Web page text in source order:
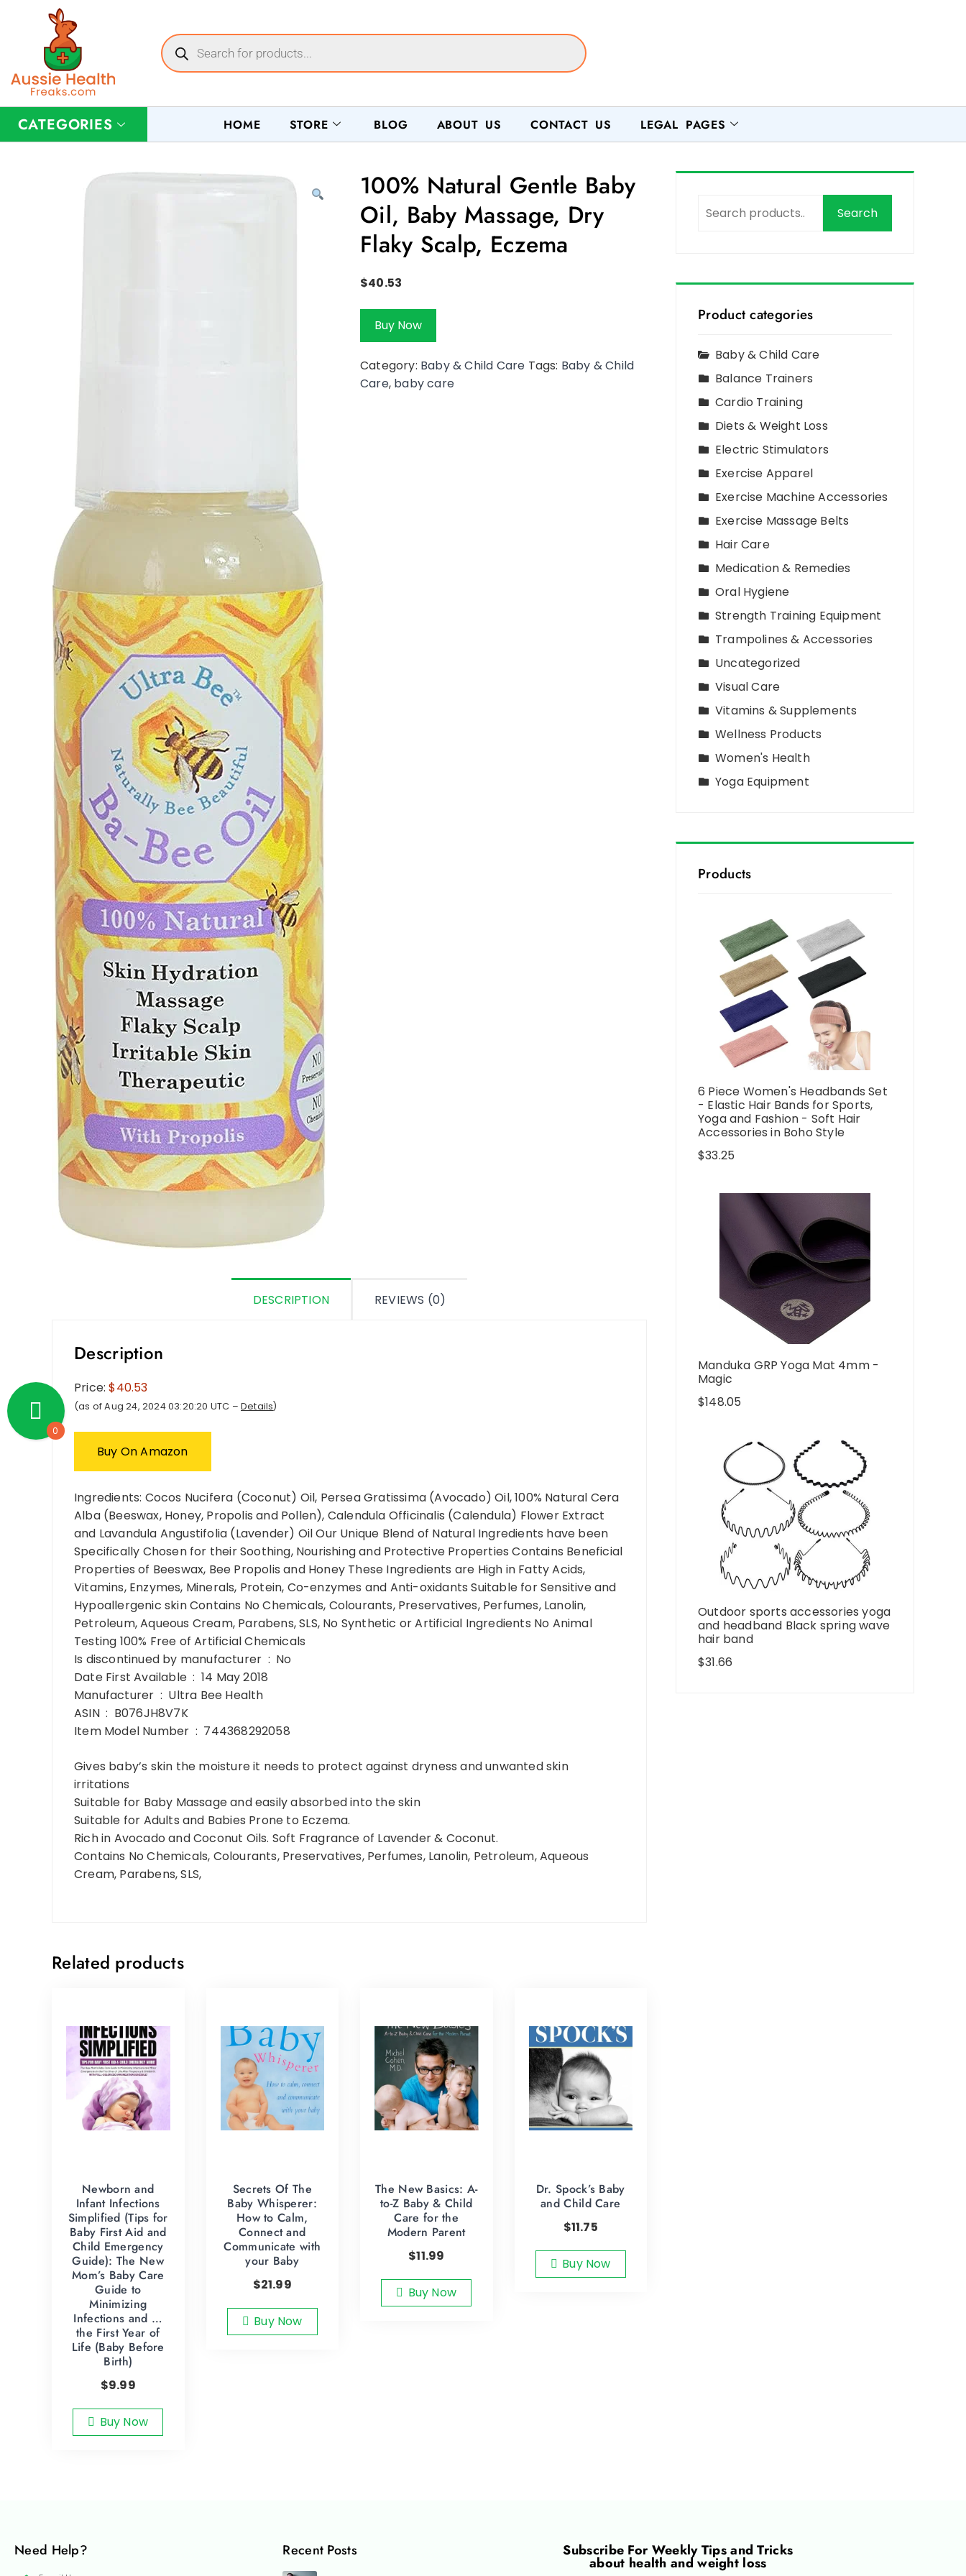
CATEGORIES HOME STORE BLOG ABOUT US CONTACT US LEGAL PAGES
100% Natural Gentle Baby
Oil, Baby Massage, Dry
Flaky Scalp, Eczema
$40.53
Buy Now
Category: Baby & Child Care Tags: Baby & Child
Care, baby care
DESCRIPTION REVIEWS (0)
Description
Price:$40.53
(as of Aug 24, 2024 03:20:20 UTC – Details)
Buy On Amazon
Ingredients: Cocos Nucifera (Coconut) Oil, Persea Gratissima (Avocado) Oil, 100% Natural Cera
Alba (Beeswax, Honey, Propolis and Pollen), Calendula Officinalis (Calendula) Flower Extract
and Lavandula Angustifolia (Lavender) Oil Our Unique Blend of Natural Ingredients have been
Specifically Chosen for their Soothing, Nourishing and Protective Properties Contains Beneficial
Properties of Beeswax, Bee Propolis and Honey These Ingredients are High in Fatty Acids,
Vitamins, Enzymes, Minerals, Protein, Co-enzymes and Anti-oxidants Suitable for Sensitive and
Hypoallergenic skin Contains No Chemicals, Colourants, Preservatives, Perfumes, Lanolin,
Petroleum, Aqueous Cream, Parabens, SLS, No Synthetic or Artificial Ingredients No Animal
Testing 100% Free of Artificial Chemicals
Is discontinued by manufacturer ‏ : ‎ No
Date First Available ‏ : ‎ 14 May 2018
Manufacturer ‏ : ‎ Ultra Bee Health
ASIN ‏ : ‎ B076JH8V7K
Item Model Number ‏ : ‎ 744368292058
Gives baby’s skin the moisture it needs to protect against dryness and unwanted skin
irritations
Suitable for Baby Massage and easily absorbed into the skin
Suitable for Adults and Babies Prone to Eczema.
Rich in Avocado and Coconut Oils. Soft Fragrance of Lavender & Coconut.
Contains No Chemicals, Colourants, Preservatives, Perfumes, Lanolin, Petroleum, Aqueous
Cream, Parabens, SLS,
Related products
Newborn and
Infant Infections
Simplified (Tips for
Baby First Aid and
Child Emergency
Guide): The New
Mom’s Baby Care
Guide to
Minimizing
Infections and …
the First Year of
Life (Baby Before
Birth)
$9.99
Buy Now
Secrets Of The
Baby Whisperer:
How to Calm,
Connect and
Communicate with
your Baby
$21.99
Buy Now
The New Basics: A-
to-Z Baby & Child
Care for the
Modern Parent
$11.99
Buy Now
Dr. Spock’s Baby
and Child Care
$11.75
Buy Now
Search
Product categories
Baby & Child Care
Balance Trainers
Cardio Training
Diets & Weight Loss
Electric Stimulators
Exercise Apparel
Exercise Machine Accessories
Exercise Massage Belts
Hair Care
Medication & Remedies
Oral Hygiene
Strength Training Equipment
Trampolines & Accessories
Uncategorized
Visual Care
Vitamins & Supplements
Wellness Products
Women's Health
Yoga Equipment
Products
6 Piece Women's Headbands Set
- Elastic Hair Bands for Sports,
Yoga and Fashion - Soft Hair
Accessories in Boho Style
$33.25
Manduka GRP Yoga Mat 4mm -
Magic
$148.05
Outdoor sports accessories yoga
and headband Black spring wave
hair band
$31.66
Need Help? Recent Posts Subscribe ForWeekly Tips and Tricks
about health and weight loss
0